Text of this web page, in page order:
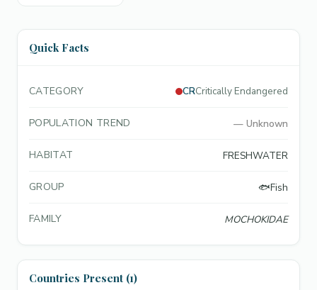
Quick Facts
CATEGORY CRCritically Endangered
POPULATION TREND — Unknown
HABITAT FRESHWATER
GROUP 🐟Fish
FAMILY MOCHOKIDAE
Countries Present (1)